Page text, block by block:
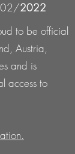
2022
to be official
Austria,
and is
access to